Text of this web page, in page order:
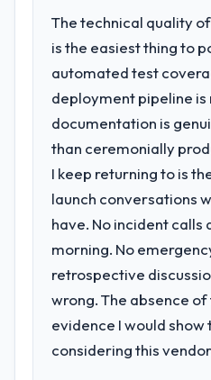
The technical quality
is the easiest thing to
automated test
deployment pipeline is
documentation is
than ceremonially
I keep returning to is
launch conversations
have. No incident calls
morning. No
retrospective
wrong. The absence
evidence I would show
considering this